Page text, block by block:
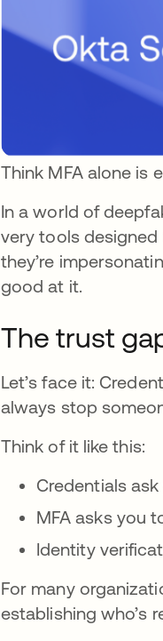
Think MFA alone is
In a world of
very tools designed
they’re
good at it.
The trust
Let’s face it:
always stop
Think of it like this:
Credentials
MFA asks you
Identity
For many
establishing who’s